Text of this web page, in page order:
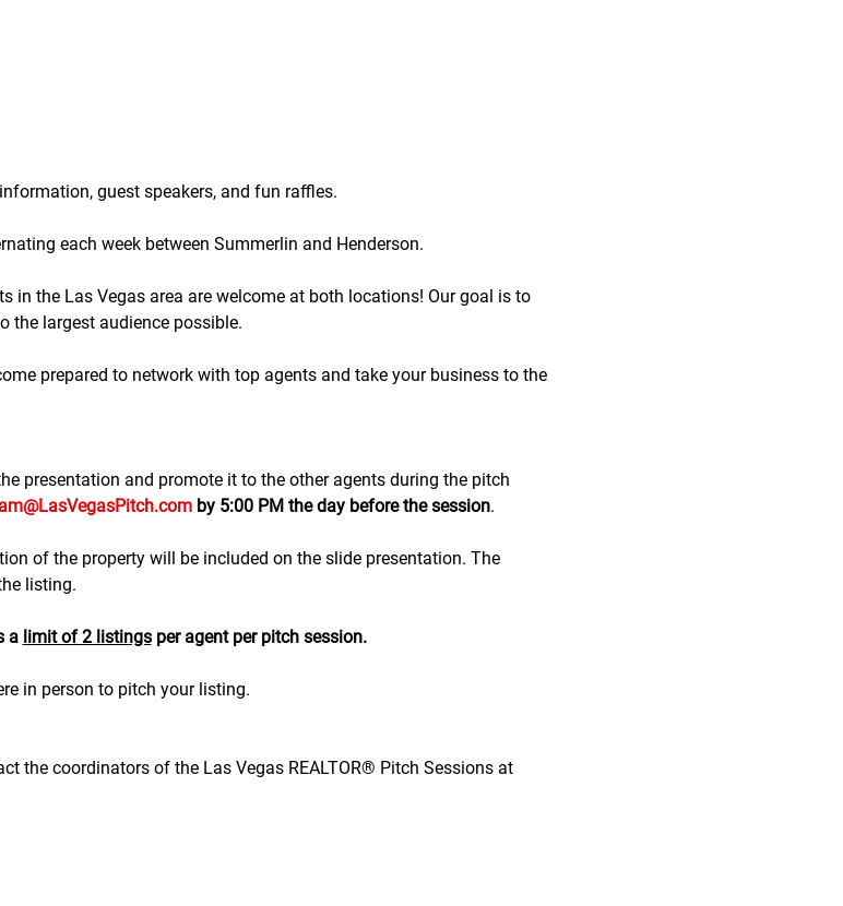
guest speakers, and fun raffles.​​​
each week between Summerlin and Henderson.
in the Las Vegas area are welcome at both locations! Our goal is to
the largest audience possible.
prepared to network with top agents and take your business to the
presentation and promote it to the other agents during the pitch
by 5:00 PM the day before the session.
of the property will be included on the slide presentation. The
listing.
a limit of 2 listings per agent per pitch session.
in person to pitch your listing.
the coordinators of the Las Vegas REALTOR® Pitch Sessions at